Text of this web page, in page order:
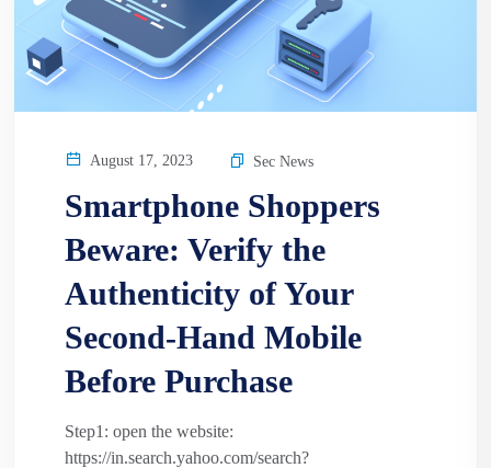
August 17, 2023 Sec News
Smartphone Shoppers
Beware: Verify the
Authenticity of Your
Second-Hand Mobile
Before Purchase
Step1: open the website:
https://in.search.yahoo.com/search?